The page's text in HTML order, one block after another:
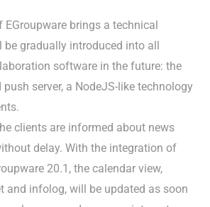
EGroupware brings a technical
gradually introduced into all
software in the future: the
push server, a NodeJS-like technology
clients are informed about news
delay. With the integration of
20.1, the calendar view,
and infolog, will be updated as soon